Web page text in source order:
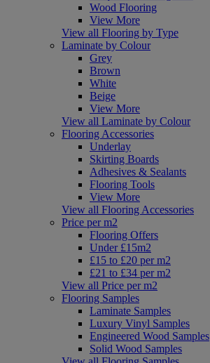
Wood Flooring
View More
View all Flooring by Type
Laminate by Colour
Grey
Brown
White
Beige
View More
View all Laminate by Colour
Flooring Accessories
Underlay
Skirting Boards
Adhesives & Sealants
Flooring Tools
View More
View all Flooring Accessories
Price per m2
Flooring Offers
Under £15m2
£15 to £20 per m2
£21 to £34 per m2
View all Price per m2
Flooring Samples
Laminate Samples
Luxury Vinyl Samples
Engineered Wood Samples
Solid Wood Samples